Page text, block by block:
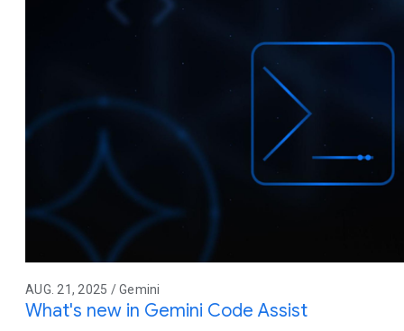
AUG. 21, 2025 / Gemini
What's new in Gemini Code Assist